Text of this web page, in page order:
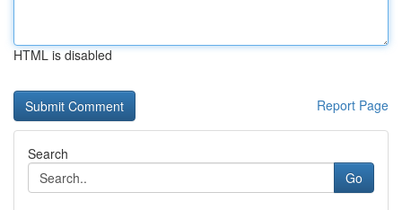
HTML is disabled
Report Page
Search
Go